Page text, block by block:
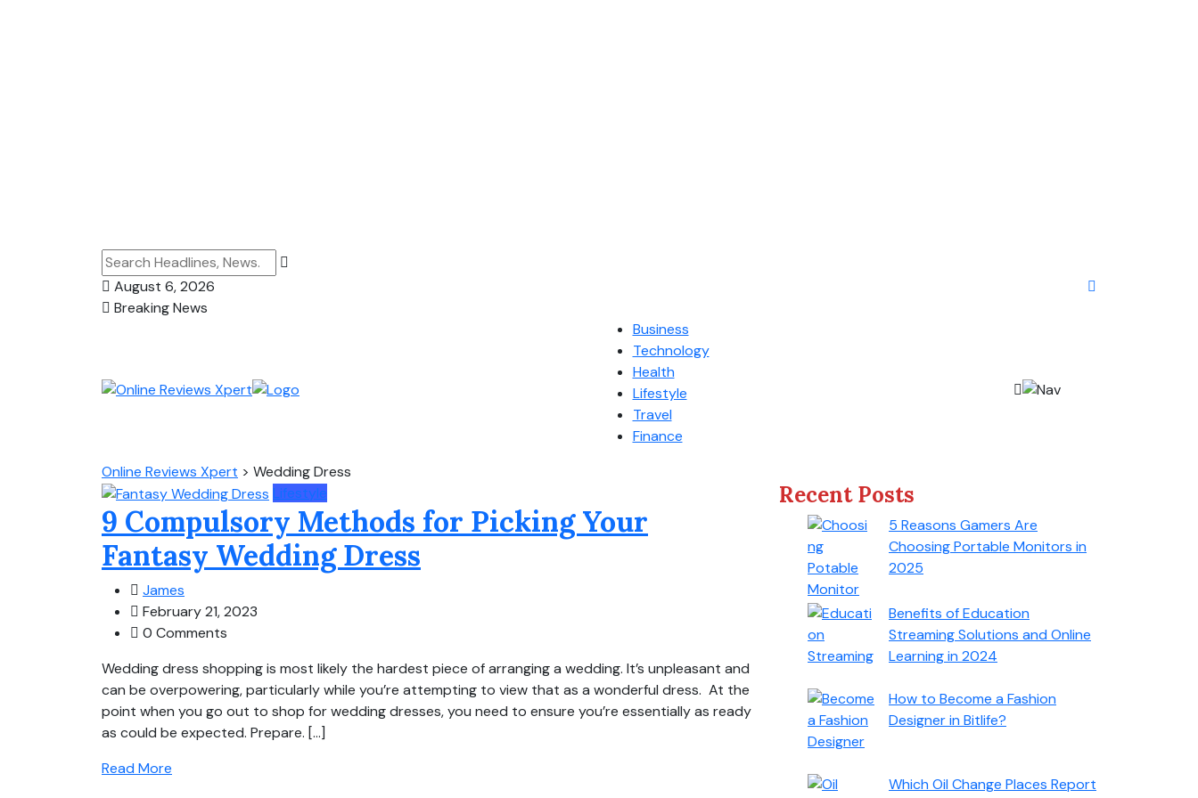
August 6, 2026
Breaking News
Business
Technology
Health
Lifestyle
Travel
Finance
Online Reviews Xpert > Wedding Dress
Lifestyle
9 Compulsory Methods for Picking Your
Fantasy Wedding Dress
James
February 21, 2023
0 Comments
Wedding dress shopping is most likely the hardest piece of arranging a wedding. It’s unpleasant and
can be overpowering, particularly while you’re attempting to view that as a wonderful dress. At the
point when you go out to shop for wedding dresses, you need to ensure you’re essentially as ready
as could be expected. Prepare. […]
Read More
Recent Posts
5 Reasons Gamers Are
Choosing Portable Monitors in
2025
Benefits of Education
Streaming Solutions and Online
Learning in 2024
How to Become a Fashion
Designer in Bitlife?
Which Oil Change Places Report